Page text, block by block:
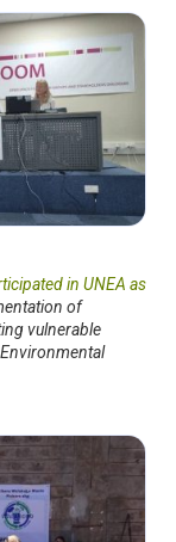
in UNEA as
of
vulnerable